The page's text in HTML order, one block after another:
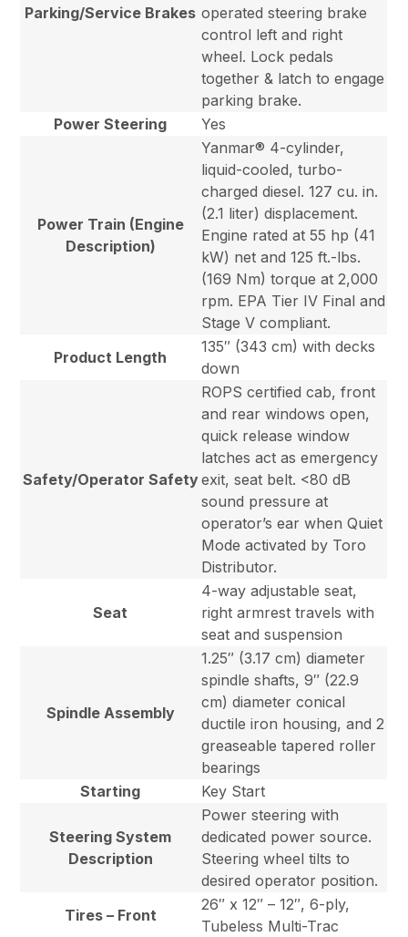
Parking/Service Brakes operated steering brake
control left and right
wheel. Lock pedals
together & latch to engage
parking brake.
Power Steering
Yes
Power Train (Engine
Description)
Yanmar® 4-cylinder,
liquid-cooled, turbo-
charged diesel. 127 cu. in.
(2.1 liter) displacement.
Engine rated at 55 hp (41
kW) net and 125 ft.-lbs.
(169 Nm) torque at 2,000
rpm. EPA Tier IV Final and
Stage V compliant.
Product Length
135″ (343 cm) with decks
down
Safety/Operator Safety
ROPS certified cab, front
and rear windows open,
quick release window
latches act as emergency
exit, seat belt. <80 dB
sound pressure at
operator’s ear when Quiet
Mode activated by Toro
Distributor.
Seat
4-way adjustable seat,
right armrest travels with
seat and suspension
Spindle Assembly
1.25″ (3.17 cm) diameter
spindle shafts, 9″ (22.9
cm) diameter conical
ductile iron housing, and 2
greaseable tapered roller
bearings
Starting
Key Start
Steering System
Description
Power steering with
dedicated power source.
Steering wheel tilts to
desired operator position.
Tires – Front
26″ x 12″ – 12″, 6-ply,
Tubeless Multi-Trac